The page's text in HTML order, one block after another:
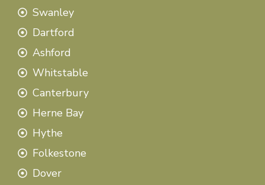
Swanley
Dartford
Ashford
Whitstable
Canterbury
Herne Bay
Hythe
Folkestone
Dover